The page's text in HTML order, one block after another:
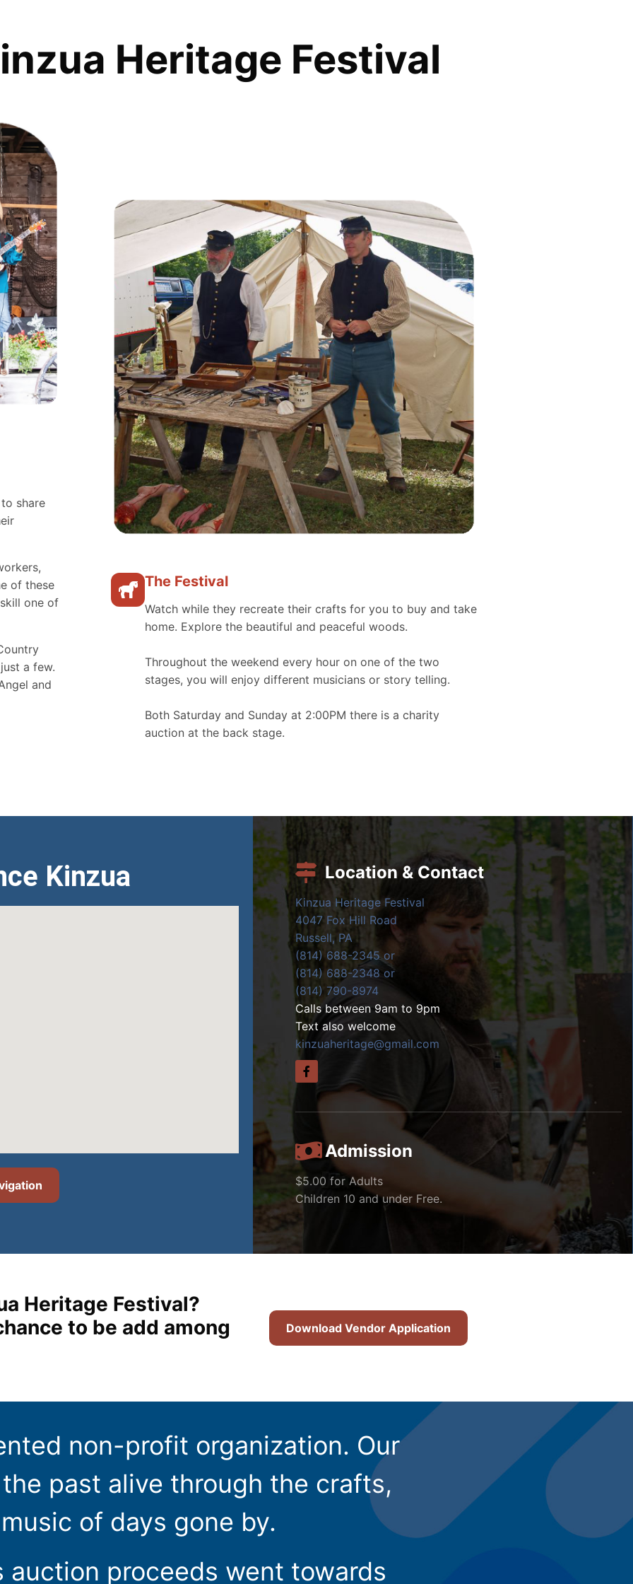
Heritage Festival
share
of these
one of
a few.
and
The Festival
Watch while they recreate their crafts for you to buy and take
home. Explore the beautiful and peaceful woods.
Throughout the weekend every hour on one of the two
stages, you will enjoy different musicians or story telling.
Both Saturday and Sunday at 2:00PM there is a charity
auction at the back stage.
Kinzua Location & Contact
Kinzua Heritage Festival
4047 Fox Hill Road
Russell, PA
(814) 688-2345 or
(814) 688-2348 or
(814) 790-8974
Calls between 9am to 9pm
Text also welcome
kinzuaheritage@gmail.com
Admission
$5.00 for Adults
Children 10 and under Free.
Heritage Festival?
to be add among
Download Vendor Application
non-profit organization. Our
past alive through the crafts,
of days gone by.
auction proceeds went towards